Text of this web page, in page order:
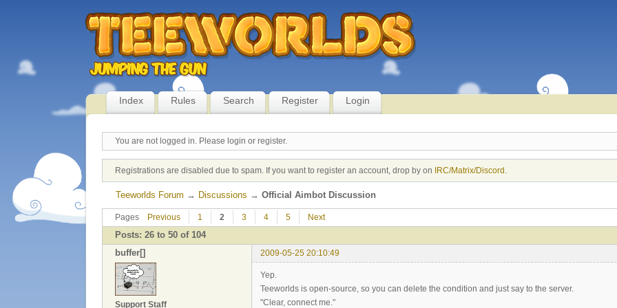
Index Rules Search Register Login
You are not logged in. Please login or register.
Registrations are disabled due to spam. If you want to register an account, drop by on IRC/Matrix/Discord
Teeworlds Forum → Discussions → Official Aimbot Discussion
Pages Previous 1 2 3 4 5 Next
Posts: 26 to 50 of 104
buffer[]
2009-05-25 20:10:49
Support Staff
Yep.
Teeworlds is open-source, so you can delete the condition and just say to the server.
"Clear, connect me."